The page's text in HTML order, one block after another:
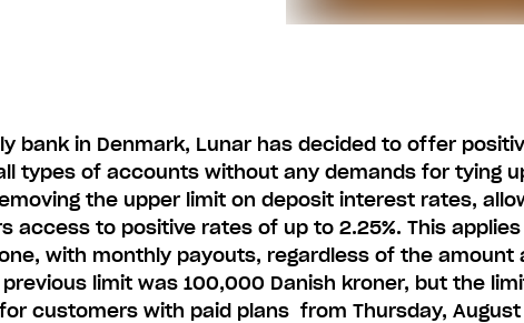
bank in Denmark, Lunar has decided to offer
types of accounts without any demands for tying
the upper limit on deposit interest rates,
access to positive rates of up to 2.25%. This
with monthly payouts, regardless of the amount
limit was 100,000 Danish kroner, but the
customers with paid plans from Thursday, August